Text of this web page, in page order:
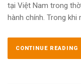
tại Việt Nam trong
hành chính. Trong khi
CONTINUE READING